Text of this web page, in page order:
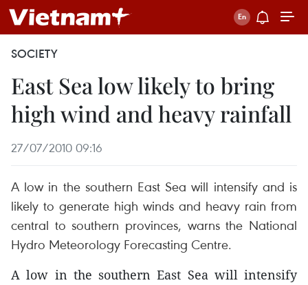
SOCIETY
East Sea low likely to bring
high wind and heavy rainfall
27/07/2010 09:16
A low in the southern East Sea will intensify and is
likely to generate high winds and heavy rain from
central to southern provinces, warns the National
Hydro Meteorology Forecasting Centre.
A low in the southern East Sea will intensify